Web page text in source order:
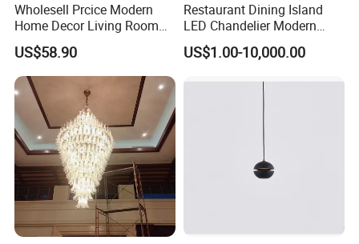
Wholesell Prcice Modern
Home Decor Living Room
Hotel Plating Iron Luxury
Gold Hang Lighting Crystal
Acrylic Glass Chandelier
US$58.90
Restaurant Dining Island
LED Chandelier Modern
Coffee Bar Study Bedroom
Lighting Wabi Sabi Pendant
US$1.00-10,000.00